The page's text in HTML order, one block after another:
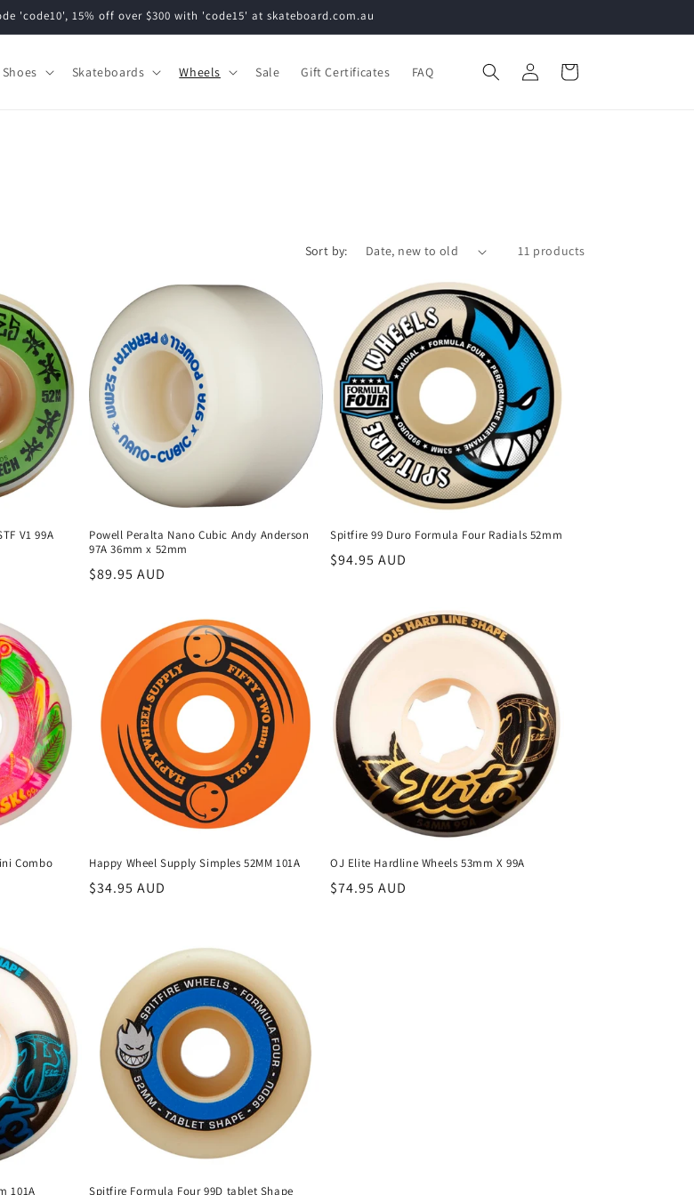
'code10', 15% off over $300 with 'code15' at skateboard.com.au
Shoes Skateboards Wheels Sale Gift Certificates FAQ
Log
in
Cart
Sort by: 11 products
V1 99A
Powell Peralta Nano Cubic Andy Anderson
97A 36mm x 52mm
Regular
$89.95 AUD
Spitfire 99 Duro Formula Four Radials 52mm
Regular
$94.95 AUD
Combo
Happy Wheel Supply Simples 52MM 101A
Regular
$34.95 AUD
OJ Elite Hardline Wheels 53mm X 99A
Regular
$74.95 AUD
101A Spitfire Formula Four 99D tablet Shape